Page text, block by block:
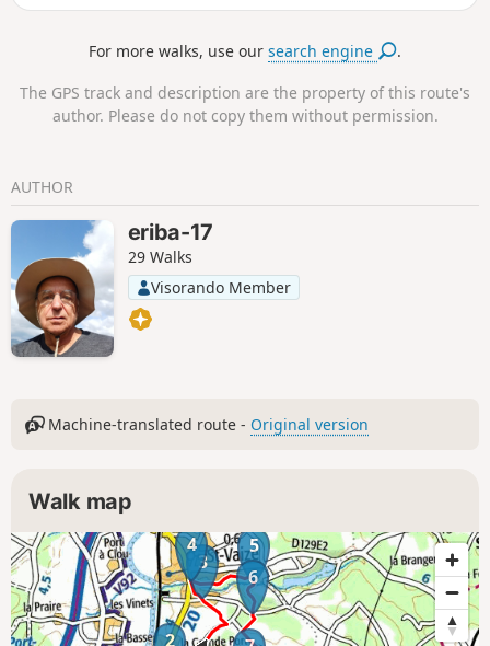
For more walks, use oursearch engine .
The GPS track and description are the property of this route's
author. Please do not copy them without permission.
AUTHOR
eriba-17
29 Walks
Visorando Member
Machine-translated route - Original version
Walk map
2
3
4
5
6